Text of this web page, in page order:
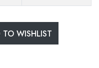
TO WISHLIST